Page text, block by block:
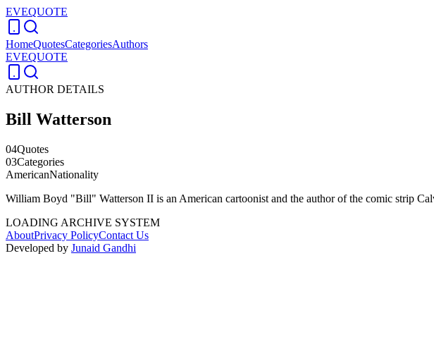
EVEQUOTE
HomeQuotesCategoriesAuthors
EVEQUOTE
AUTHOR DETAILS
Bill Watterson
04Quotes
03Categories
AmericanNationality
William Boyd "Bill" Watterson II is an American cartoonist and the author of the comic strip
LOADING ARCHIVE SYSTEM
AboutPrivacy PolicyContact Us
Developed by Junaid Gandhi